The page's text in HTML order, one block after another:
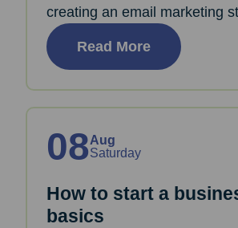
creating an email marketing
Read More
08Aug
Saturday
How to start a
basics